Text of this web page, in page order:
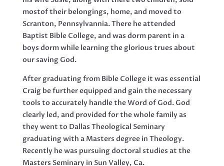
mostof their belongings, home, and moved to
Scranton, Pennsylvannia. There he attended
Baptist Bible College, and was dorm parent in a
boys dorm while learning the glorious trues about
our saving God.
After graduating from Bible College it was essential
Craig be further equipped and gain the necessary
tools to accurately handle the Word of God. God
clearly led, and provided for the whole family as
they went to Dallas Theological Seminary
graduating with a Masters degree in Theology.
Recently he was pursuing doctoral studies at the
Masters Seminary in Sun Valley, Ca.